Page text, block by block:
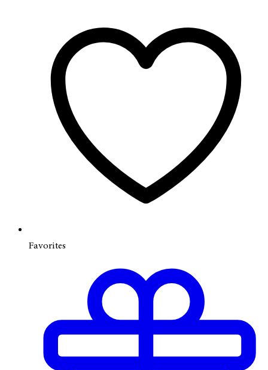
Favorites